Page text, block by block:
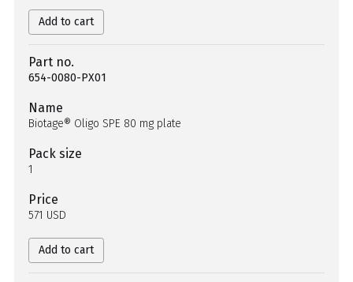
Add to cart
Part no.
654-0080-PX01
Name
Biotage® Oligo SPE 80 mg plate
Pack size
1
Price
571 USD
Add to cart